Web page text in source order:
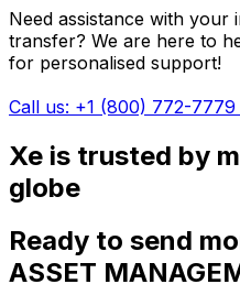
Need assistance with your
transfer? We are here to
for personalised support!
Call us: +1 (800) 772-7779
Xe is trusted by
globe
Ready to send
ASSET